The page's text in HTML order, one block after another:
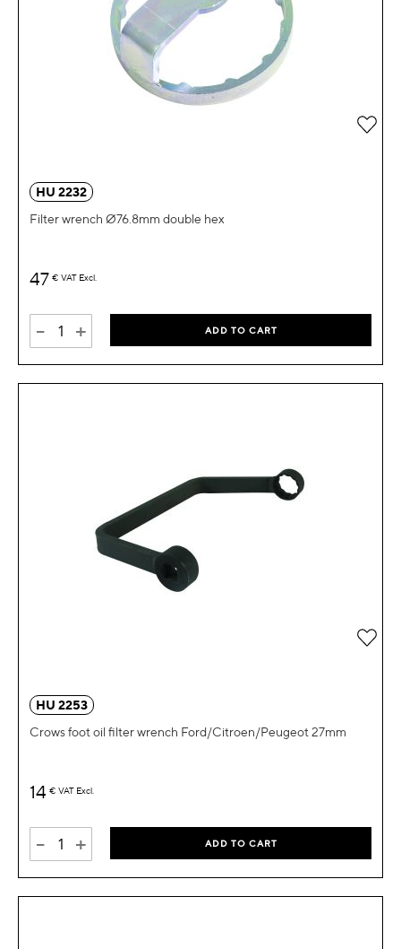
HU 2232
Filter wrench Ø76.8mm double hex
47 € VAT Excl.
- + ADD TO CART
Add
HU 2253
Crows foot oil filter wrench Ford/Citroen/Peugeot 27mm
14 € VAT Excl.
- + ADD TO CART
Add